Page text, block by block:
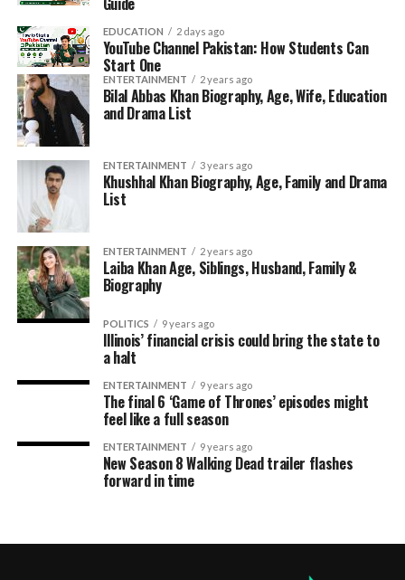
EDUCATION 2 days ago
YouTube Channel Pakistan: How Students Can
Start One
ENTERTAINMENT 2 years ago
Bilal Abbas Khan Biography, Age, Wife, Education
and Drama List
ENTERTAINMENT 3 years ago
Khushhal Khan Biography, Age, Family and Drama
List
ENTERTAINMENT 2 years ago
Laiba Khan Age, Siblings, Husband, Family &
Biography
POLITICS 9 years ago
Illinois’ financial crisis could bring the state to
a halt
ENTERTAINMENT 9 years ago
The final 6 ‘Game of Thrones’ episodes might
feel like a full season
ENTERTAINMENT 9 years ago
New Season 8 Walking Dead trailer flashes
forward in time